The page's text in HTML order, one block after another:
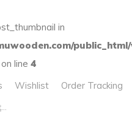
in
on line 4
Wishlist Order Tracking